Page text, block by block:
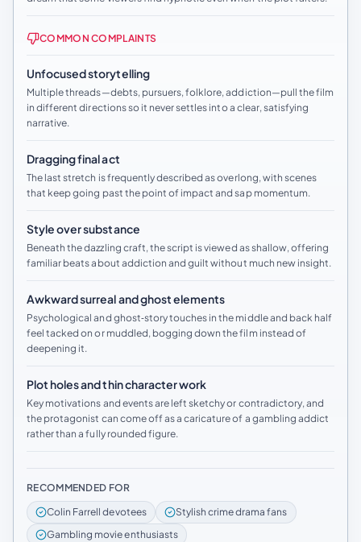
COMMON COMPLAINTS
Unfocused storytelling
Multiple threads—debts, pursuers, folklore, addiction—pull the film
in different directions so it never settles into a clear, satisfying
narrative.
Dragging final act
The last stretch is frequently described as overlong, with scenes
that keep going past the point of impact and sap momentum.
Style over substance
Beneath the dazzling craft, the script is viewed as shallow, offering
familiar beats about addiction and guilt without much new insight.
Awkward surreal and ghost elements
Psychological and ghost‑story touches in the middle and back half
feel tacked on or muddled, bogging down the film instead of
deepening it.
Plot holes and thin character work
Key motivations and events are left sketchy or contradictory, and
the protagonist can come off as a caricature of a gambling addict
rather than a fully rounded figure.
RECOMMENDED FOR
Colin Farrell devotees
Stylish crime drama fans
Gambling movie enthusiasts